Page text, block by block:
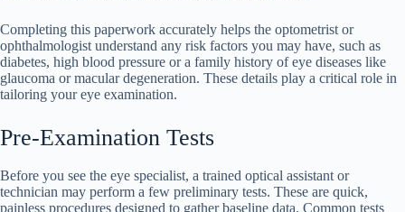
Completing this paperwork accurately helps the optometrist or
ophthalmologist understand any risk factors you may have, such as
diabetes, high blood pressure or a family history of eye diseases like
glaucoma or macular degeneration. These details play a critical role in
tailoring your eye examination.
Pre-Examination Tests
Before you see the eye specialist, a trained optical assistant or
technician may perform a few preliminary tests. These are quick,
painless procedures designed to gather baseline data. Common tests